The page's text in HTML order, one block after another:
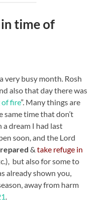
time of
very busy month. Rosh
also that day there was
of fire”. Many things are
same time that don’t
dream I had last
soon, and the Lord
&take refuge in
but also for some to
already shown you,
away from harm
.